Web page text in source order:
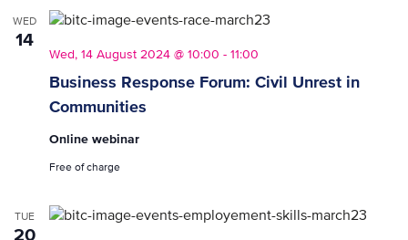
WED
14
Business Response Forum: Civil Unrest in
Communities
Wed, 14 August 2024 @ 10:00 - 11:00
Online webinar
Free of charge
TUE
20